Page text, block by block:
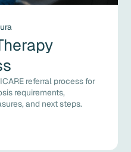
referral process for
requirements,
and next steps.